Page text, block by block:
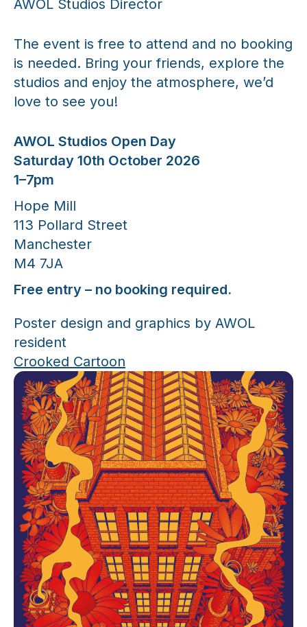
AWOL Studios Director
The event is free to attend and no booking
is needed. Bring your friends, explore the
studios and enjoy the atmosphere, we’d
love to see you!
AWOL Studios Open Day
Saturday 10th October 2026
1–7pm
Hope Mill
113 Pollard Street
Manchester
M4 7JA
Free entry – no booking required.
Poster design and graphics by AWOL
resident
Crooked Cartoon